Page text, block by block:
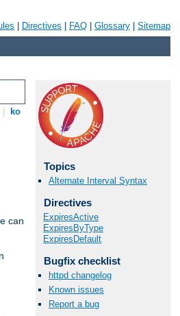
Directives FAQ Glossary Sitemap
ko
can
Topics
Alternate Interval Syntax
Directives
ExpiresActive
ExpiresByType
ExpiresDefault
Bugfix checklist
httpd changelog
Known issues
Report a bug